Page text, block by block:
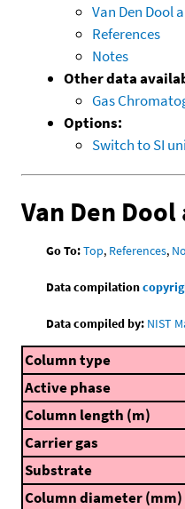
Van Den Dool
References
Notes
Other data
Gas
Options:
Switch to SI
Van Den
Go To:Top, References,
Data compilation
Data compiled by: NIST
Column type
Active phase
Column length (m)
Carrier gas
Substrate
Column diameter (mm)